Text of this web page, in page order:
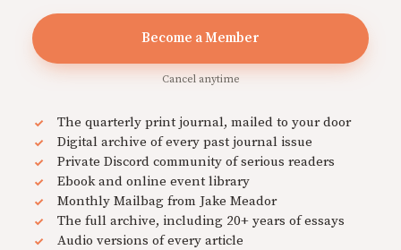
Become a Member
Cancel anytime
The quarterly print journal, mailed to your door
Digital archive of every past journal issue
Private Discord community of serious readers
Ebook and online event library
Monthly Mailbag from Jake Meador
The full archive, including 20+ years of essays
Audio versions of every article